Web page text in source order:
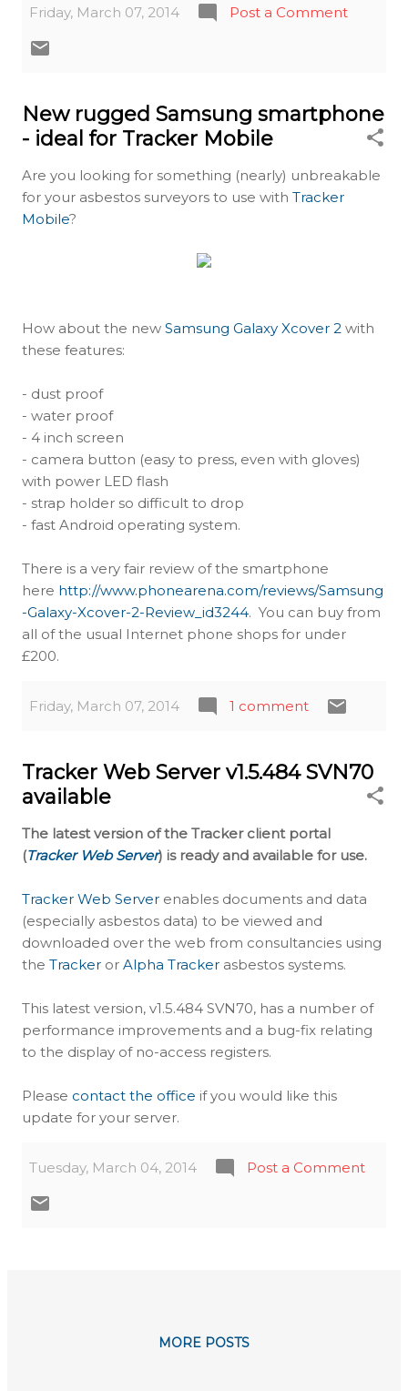
Friday, March 07, 2014 Post a Comment
New rugged Samsung smartphone
- ideal for Tracker Mobile
Are you looking for something (nearly) unbreakable
for your asbestos surveyors to use with Tracker
Mobile?
How about the new Samsung Galaxy Xcover 2 with
these features:
- dust proof
- water proof
- 4 inch screen
- camera button (easy to press, even with gloves)
with power LED flash
- strap holder so difficult to drop
- fast Android operating system.
There is a very fair review of the smartphone
here http://www.phonearena.com/reviews/Samsung
-Galaxy-Xcover-2-Review_id3244. You can buy from
all of the usual Internet phone shops for under
£200.
Friday, March 07, 2014 1 comment
Tracker Web Server v1.5.484 SVN70
available
The latest version of the Tracker client portal
(Tracker Web Server) is ready and available for use.
Tracker Web Server enables documents and data
(especially asbestos data) to be viewed and
downloaded over the web from consultancies using
the Tracker or Alpha Tracker asbestos systems.
This latest version, v1.5.484 SVN70, has a number of
performance improvements and a bug-fix relating
to the display of no-access registers.
Please contact the office if you would like this
update for your server.
Tuesday, March 04, 2014 Post a Comment
MORE POSTS